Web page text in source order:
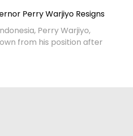
Perry Warjiyo Resigns
Perry Warjiyo,
from his position after